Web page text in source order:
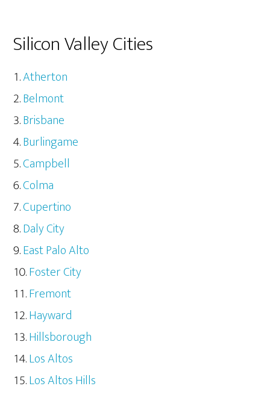
Silicon Valley Cities
Atherton
Belmont
Brisbane
Burlingame
Campbell
Colma
Cupertino
Daly City
East Palo Alto
Foster City
Fremont
Hayward
Hillsborough
Los Altos
Los Altos Hills